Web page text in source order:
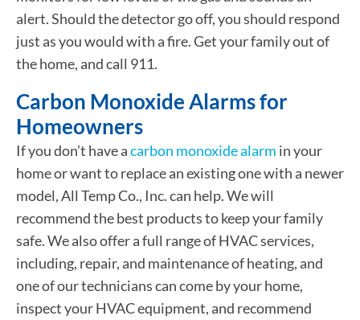
alert. Should the detector go off, you should respond
just as you would with a fire. Get your family out of
the home, and call 911.
Carbon Monoxide Alarms for
Homeowners
If you don’t have acarbon monoxide alarm in your
home or want to replace an existing one with a newer
model, All Temp Co., Inc. can help. We will
recommend the best products to keep your family
safe. We also offer a full range of HVAC services,
including, repair, and maintenance of heating, and
one of our technicians can come by your home,
inspect your HVAC equipment, and recommend